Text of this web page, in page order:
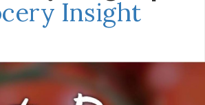
Insight